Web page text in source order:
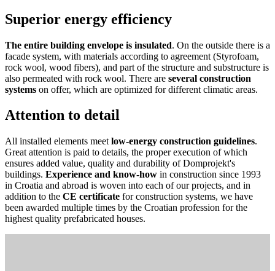
Superior energy efficiency
The entire building envelope is insulated. On the outside there is a
facade system, with materials according to agreement (Styrofoam,
rock wool, wood fibers), and part of the structure and substructure is
also permeated with rock wool. There are several construction
systems on offer, which are optimized for different climatic areas.
Attention to detail
All installed elements meet low-energy construction guidelines.
Great attention is paid to details, the proper execution of which
ensures added value, quality and durability of Domprojekt's
buildings. Experience and know-how in construction since 1993
in Croatia and abroad is woven into each of our projects, and in
addition to the CE certificate for construction systems, we have
been awarded multiple times by the Croatian profession for the
highest quality prefabricated houses.